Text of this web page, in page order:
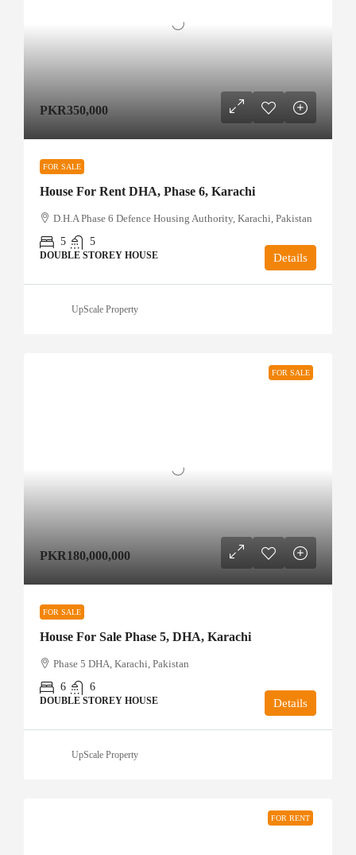
PKR350,000
FOR SALE
House For Rent DHA, Phase 6, Karachi
D.H.A Phase 6 Defence Housing Authority, Karachi, Pakistan
5
5
DOUBLE STOREY HOUSE Details
UpScale Property
FOR SALE
PKR180,000,000
FOR SALE
House For Sale Phase 5, DHA, Karachi
Phase 5 DHA, Karachi, Pakistan
6
6
DOUBLE STOREY HOUSE Details
UpScale Property
FOR RENT